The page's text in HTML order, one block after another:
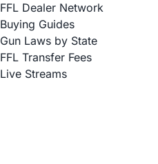
FFL Dealer Network
Buying Guides
Gun Laws by State
FFL Transfer Fees
Live Streams